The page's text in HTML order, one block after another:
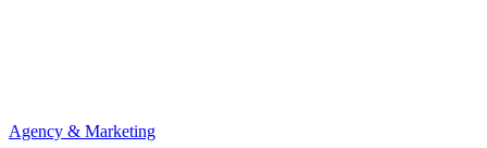
Agency & Marketing